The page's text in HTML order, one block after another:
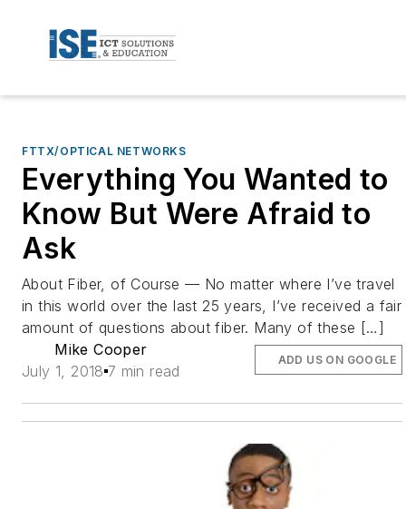
FTTX/OPTICAL NETWORKS
Everything You Wanted to
Know But Were Afraid to
Ask
About Fiber, of Course — No matter where I’ve travel
in this world over the last 25 years, I’ve received a fair
amount of questions about fiber. Many of these […]
Mike Cooper
July 1, 2018 7 min read
ADD US ON GOOGLE